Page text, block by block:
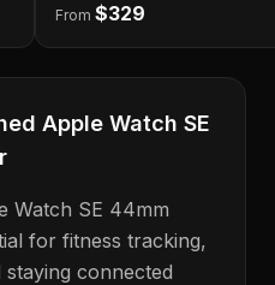
From $329
Apple Watch SE
Watch SE 44mm
for fitness tracking,
connected